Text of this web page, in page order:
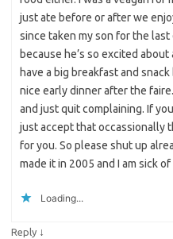
just ate before or after we
since taken my son for the
because he’s so excited
have a big breakfast and
nice early dinner after the
and just quit complaining. If
just accept that occassionally
for you. So please shut up
made it in 2005 and I am sick
Loading...
Reply ↓